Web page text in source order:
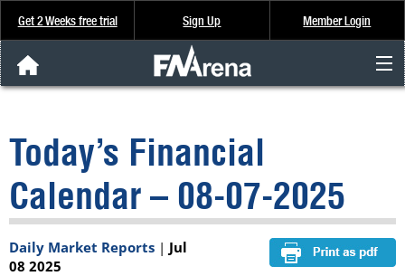
Get 2 Weeks free trial Sign Up Member Login
Analysis & Data
About Us
FREE Trial
Today’s Financial
Calendar – 08-07-2025
Daily Market Reports | Jul
08 2025